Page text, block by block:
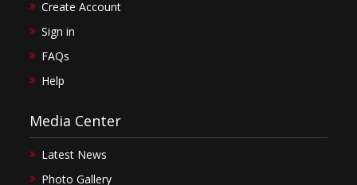
Create Account
Sign in
FAQs
Help
Media Center
Latest News
Photo Gallery